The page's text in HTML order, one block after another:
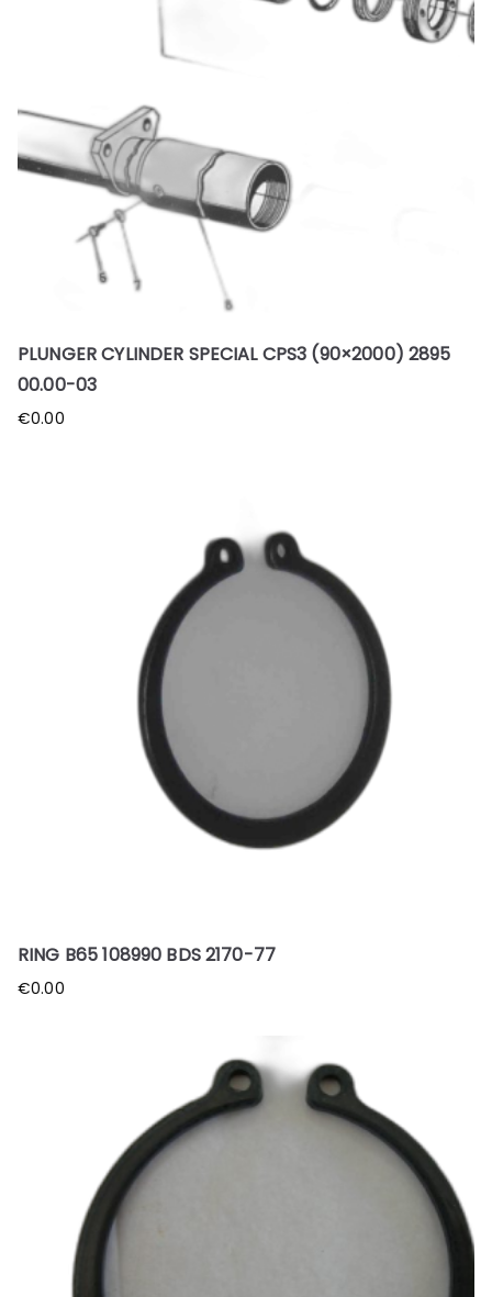
PLUNGER CYLINDER SPECIAL CPS3 (90×2000) 2895
00.00-03
€0.00
RING B65 108990 BDS 2170-77
€0.00